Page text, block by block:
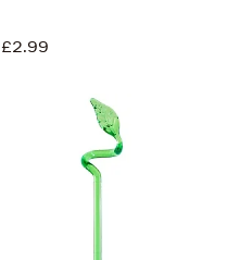
£2.99